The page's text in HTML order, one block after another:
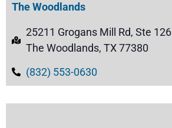
The Woodlands
25211 Grogans Mill Rd, Ste 126
The Woodlands, TX 77380
(832) 553-0630